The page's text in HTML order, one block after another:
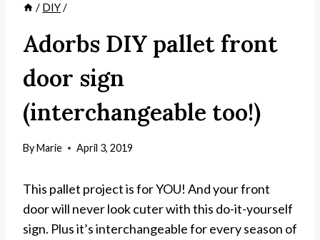
/ DIY/
Adorbs DIY pallet front
door sign
(interchangeable too!)
ByMarie April 3, 2019
This pallet project is for YOU! And your front
door will never look cuter with this do-it-yourself
sign. Plus it’s interchangeable for every season of